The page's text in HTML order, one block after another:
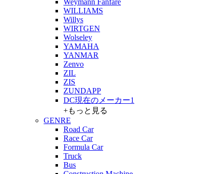
WILLIAMS
Willys
WIRTGEN
Wolseley
YAMAHA
YANMAR
Zenvo
ZIL
ZIS
ZUNDAPP
DC現在のメーカー1
+もっと見る
GENRE
Road Car
Race Car
Formula Car
Truck
Bus